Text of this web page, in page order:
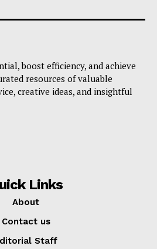
boost efficiency, and achieve
resources of valuable
creative ideas, and insightful
Links
About
Contact us
Staff